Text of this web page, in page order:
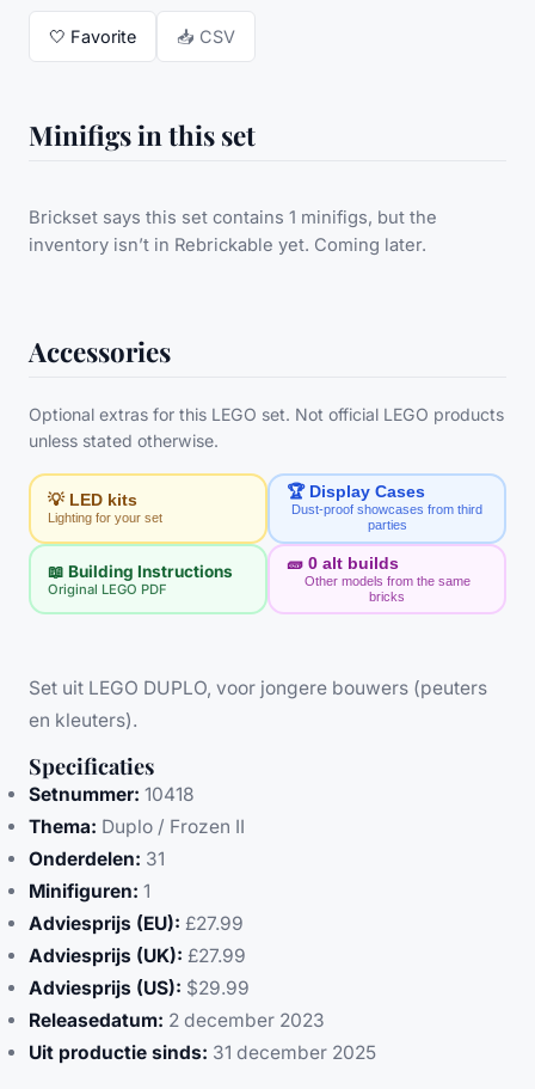
🤍 Favorite 📥 CSV
Minifigs in this set
Brickset says this set contains 1 minifigs, but the
inventory isn’t in Rebrickable yet. Coming later.
Accessories
Optional extras for this LEGO set. Not official LEGO products
unless stated otherwise.
💡 LED kits
Lighting for your set
🏆 Display Cases
Dust-proof showcases from third
parties
📖 Building Instructions
Original LEGO PDF
🧱 0 alt builds
Other models from the same
bricks
Set uit LEGO DUPLO, voor jongere bouwers (peuters
en kleuters).
Specificaties
Setnummer: 10418
Thema: Duplo / Frozen II
Onderdelen: 31
Minifiguren: 1
Adviesprijs (EU): £27.99
Adviesprijs (UK): £27.99
Adviesprijs (US): $29.99
Releasedatum: 2 december 2023
Uit productie sinds: 31 december 2025